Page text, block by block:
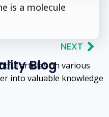
is a molecule
NEXT
Blog
articles on various
into valuable knowledge